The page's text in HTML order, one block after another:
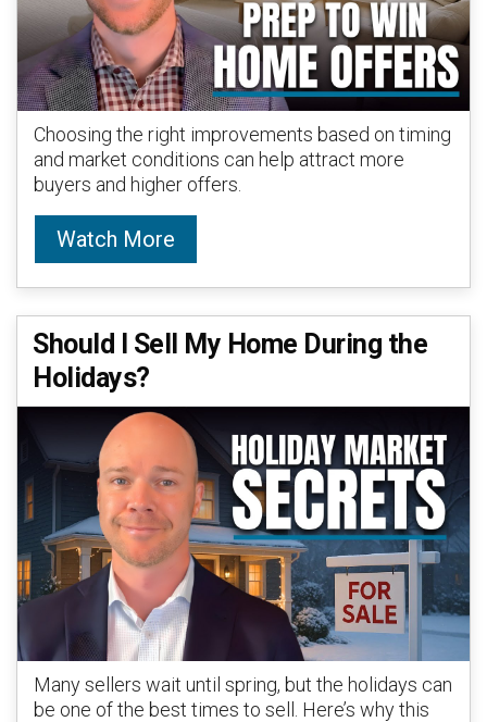
Choosing the right improvements based on timing
and market conditions can help attract more
buyers and higher offers.
Watch More
Should I Sell My Home During the
Holidays?
Many sellers wait until spring, but the holidays can
be one of the best times to sell. Here’s why this